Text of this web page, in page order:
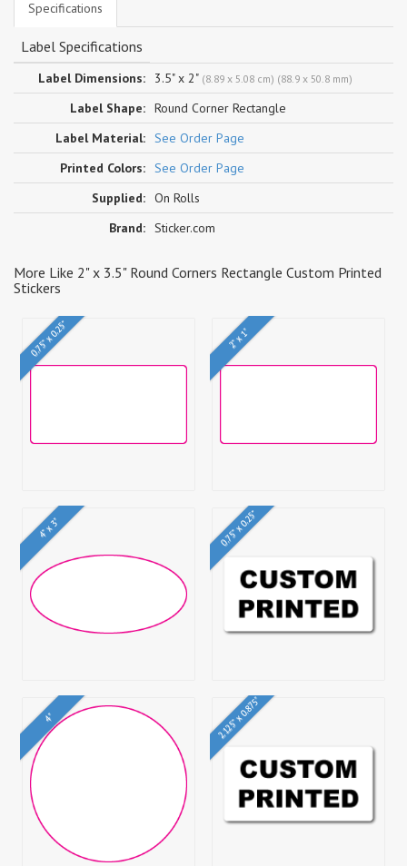
Specifications
Label Specifications
Label Dimensions: 3.5" x 2" (8.89 x 5.08 cm) (88.9 x 50.8 mm)
Label Shape: Round Corner Rectangle
Label Material: See Order Page
Printed Colors: See Order Page
Supplied: On Rolls
Brand: Sticker.com
More Like 2" x 3.5" Round Corners Rectangle Custom Printed
Stickers
0.75" x 0.25" 2" x 1"
4" x 3" 0.75" x 0.25"
4" 2.125" x 0.875"